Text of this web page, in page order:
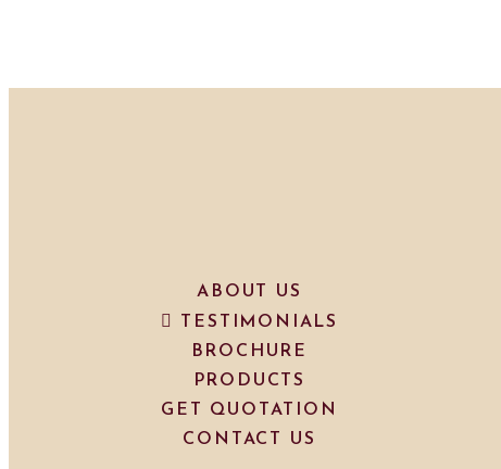
ABOUT US
TESTIMONIALS
BROCHURE
PRODUCTS
GET QUOTATION
CONTACT US